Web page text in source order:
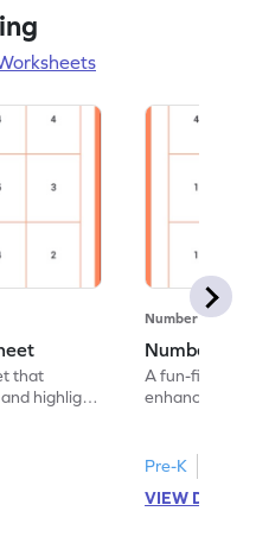
that
highlight
Number Sense
Number
A fun-filled
enhance
Pre-K
VIEW